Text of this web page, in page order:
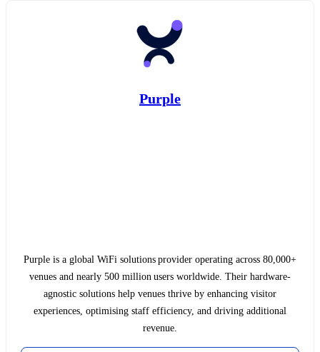
Purple
Purple is a global WiFi solutions provider operating across 80,000+
venues and nearly 500 million users worldwide. Their hardware-
agnostic solutions help venues thrive by enhancing visitor
experiences, optimising staff efficiency, and driving additional
revenue.